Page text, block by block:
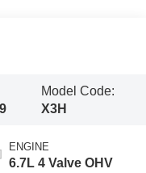
Model Code:
X3H
ENGINE
6.7L 4 Valve OHV